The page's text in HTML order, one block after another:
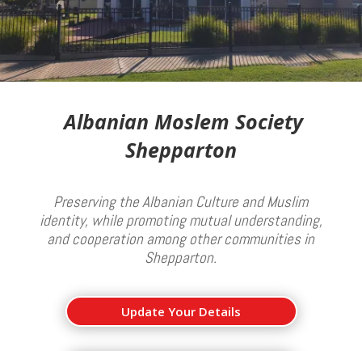
Albanian Moslem Society
Shepparton
Preserving the Albanian Culture and Muslim
identity, while promoting mutual understanding,
and cooperation among other communities in
Shepparton.
Update Your Details